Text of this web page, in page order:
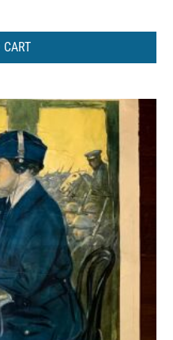
CART